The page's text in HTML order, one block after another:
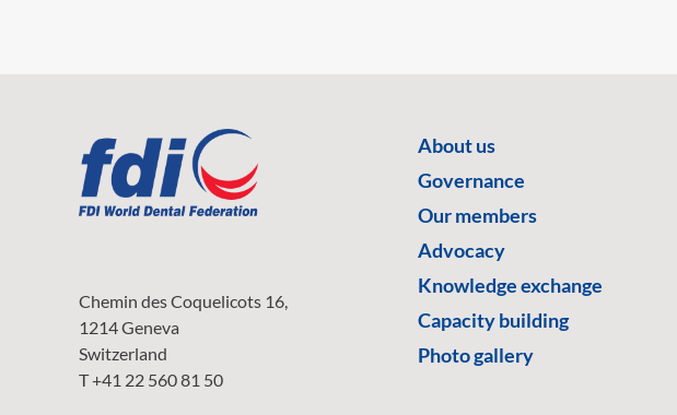
Chemin des Coquelicots 16,
1214 Geneva
Switzerland
T +41 22 560 81 50
About us
Governance
Our members
Advocacy
Knowledge exchange
Capacity building
Photo gallery